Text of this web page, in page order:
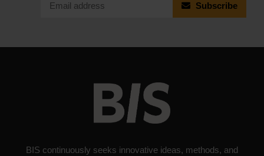
Subscribe
BIS continuously seeks innovative ideas, methods, and